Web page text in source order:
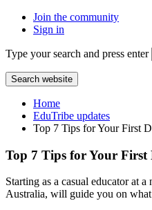
Join the community
Sign in
Type your search and press enter
Search website
Home
EduTribe updates
Top 7 Tips for Your First
Top 7 Tips for Your First
Starting as a casual educator at
Australia, will guide you on